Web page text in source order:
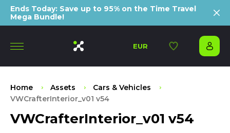
Ends Today: Save up to 95% on the Time Travel
Mega Bundle!
EUR
Home Assets
Cars & Vehicles
VWCrafterInterior_v01 v54
VWCrafterInterior_v01 v54